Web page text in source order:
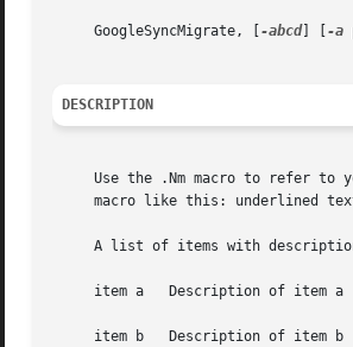
     GoogleSyncMigrate, [
-abcd] [ -a
DESCRIPTION
Use the .Nm macro to refer to
macro like this: underlined
A list of items with
     item a   Description of item a
     item b   Description of item b